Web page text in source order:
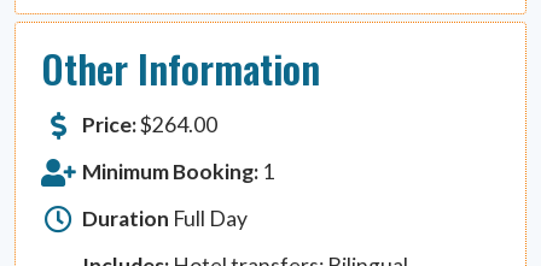
Other Information
Price:$264.00
Minimum Booking: 1
Duration Full Day